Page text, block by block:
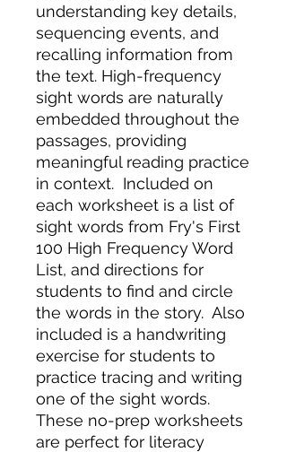
understanding key details,
sequencing events, and
recalling information from
the text. High-frequency
sight words are naturally
embedded throughout the
passages, providing
meaningful reading practice
in context. Included on
each worksheet is a list of
sight words from Fry's First
100 High Frequency Word
List, and directions for
students to find and circle
the words in the story. Also
included is a handwriting
exercise for students to
practice tracing and writing
one of the sight words.
These no-prep worksheets
are perfect for literacy